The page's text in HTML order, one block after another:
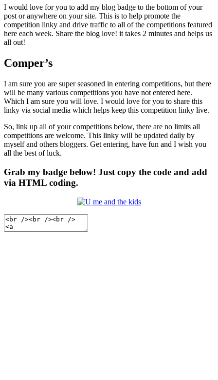
I would love for you to add my blog badge to the bottom of your
post or anywhere on your site. This is to help promote the
competition linky and drive traffic to all of the competitions featured
here each week. Share the blog love! it takes 2 minutes and helps us
all out!
Comper’s
I am sure you are super seasoned in entering competitions, but there
will be many various competitions you have not entered here.
Which I am sure you will love. I would love for you to share this
linky via social media which helps keep this competition linky live.
So, link up all of your competitions below, there are no limits all
competitions are welcome. This linky will be updated daily by
myself and others bloggers. Get entering, have fun and I wish you
all the best of luck.
Grab my badge below! Just copy the code and add
via HTML coding.